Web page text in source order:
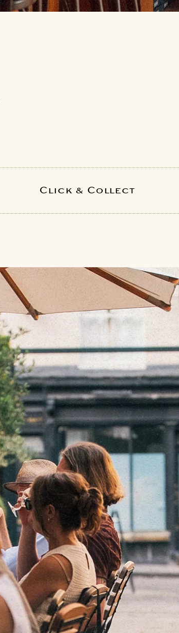
PICK YOUR LOCATION
Bath
Bristol Regent St
BristolWhiteladies Rd
Cardiff
Cheltenham
Click & Collect